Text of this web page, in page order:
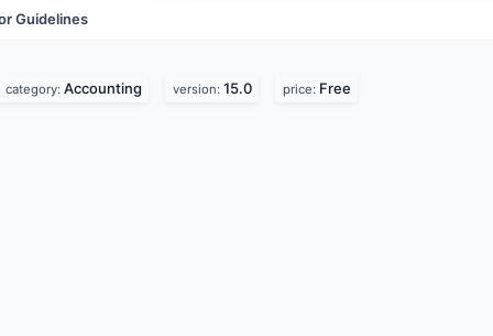
Guidelines
category: Accounting version: 15.0 price: Free